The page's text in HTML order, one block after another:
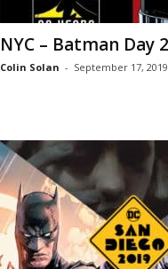
NYC – Batman Day
Colin Solan - September 17, 2019